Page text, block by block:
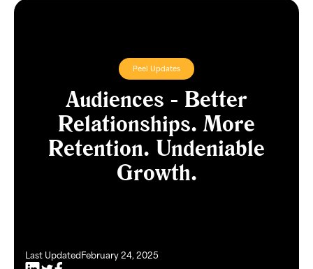
Peel Updates
Audiences - Better
Relationships. More
Retention. Undeniable
Growth.
Last UpdatedFebruary 24, 2025